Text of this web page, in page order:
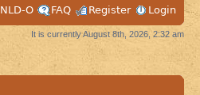
NLD-O
FAQ Register Login
It is currently August 8th, 2026, 2:32 am